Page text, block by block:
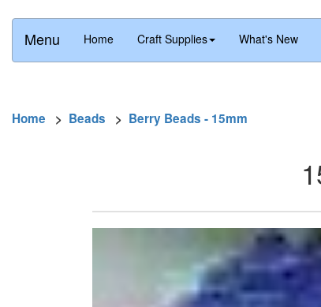
Menu Home Craft Supplies What's New
Home > Beads > Berry Beads - 15mm